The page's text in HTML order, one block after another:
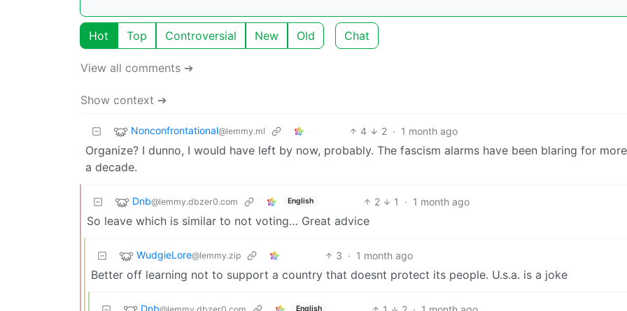
Hot Top Controversial New Old Chat
View all comments ➔
Show context ➔
Nonconfrontational@lemmy.ml 4 2 · 1 month ago
Organize? I dunno, I would have left by now, probably. The fascism alarms have been blaring for
a decade.
Dnb@lemmy.dbzer0.com English 2 1 · 1 month ago
So leave which is similar to not voting… Great advice
WudgieLore@lemmy.zip 3 · 1 month ago
Better off learning not to support a country that doesnt protect its people. U.s.a. is a joke
Dnb English